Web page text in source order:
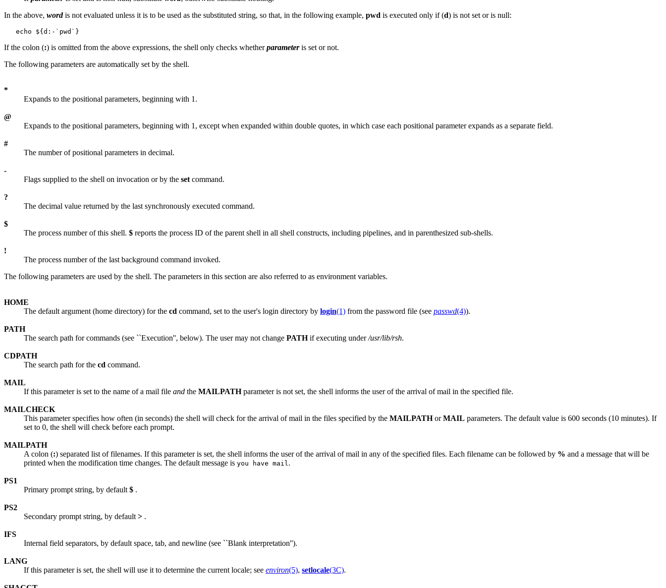
In the above, wordis not evaluated unless it is to be used as the substituted string, so that, in the following example, pwd is executed only if (d) is not set or is null:
If the colon (:) is omitted from the above expressions, the shell only checks whetherparameteris set or not.
The following parameters are automatically set by the shell.
*
Expands to the positional parameters, beginning with 1.
@
Expands to the positional parameters, beginning with 1, except when expanded within double quotes, in which case each positional parameter expands as a separate field.
#
The number of positional parameters in decimal.
-
Flags supplied to the shell on invocation or by the set command.
?
The decimal value returned by the last synchronously executed command.
$
The process number of this shell. $ reports the process ID of the parent shell in all shell constructs, including pipelines, and in parenthesized sub-shells.
!
The process number of the last background command invoked.
The following parameters are used by the shell. The parameters in this section are also referred to as environment variables.
HOME
The default argument (home directory) for the cd command, set to the user's login directory by login(1) from the password file (see passwd(4)).
PATH
The search path for commands (see ``Execution'', below). The user may not change PATHif executing under/usr/lib/rsh.
CDPATH
The search path for the cd command.
MAIL
If this parameter is set to the name of a mail file and the MAILPATHparameter is not set, the shell informs the user of the arrival of mail in the specified file.
MAILCHECK
This parameter specifies how often (in seconds) the shell will check for the arrival of mail in the files specified by the MAILPATHorMAIL parameters. The default value is 600 seconds (10 minutes). If
set to 0, the shell will check before each prompt.
MAILPATH
A colon (:) separated list of filenames. If this parameter is set, the shell informs the user of the arrival of mail in any of the specified files. Each filename can be followed by % and a message that will be
printed when the modification time changes. The default message is you have mail .
PS1
Primary prompt string, by default $ .
PS2
Secondary prompt string, by default > .
IFS
Internal field separators, by default space, tab, and newline (see ``Blank interpretation'').
LANG
If this parameter is set, the shell will use it to determine the current locale; see environ(5), setlocale(3C).